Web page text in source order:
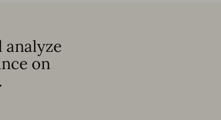
analyze
on